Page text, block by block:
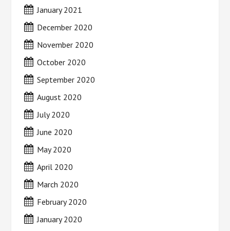
January 2021
December 2020
November 2020
October 2020
September 2020
August 2020
July 2020
June 2020
May 2020
April 2020
March 2020
February 2020
January 2020